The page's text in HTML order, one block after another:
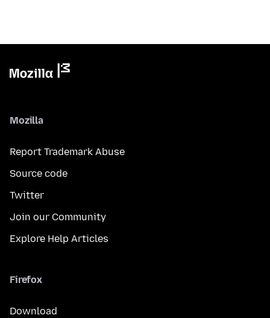
Mozilla
Report Trademark Abuse
Source code
Twitter
Join our Community
Explore Help Articles
Firefox
Download